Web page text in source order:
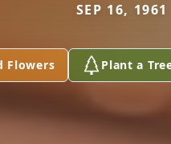
SEP 16,
Flowers Plant a